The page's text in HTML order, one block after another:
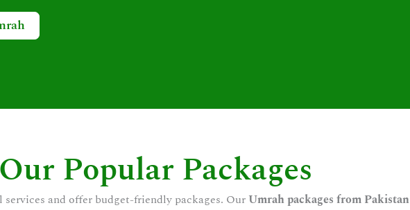
Our Popular Packages
and offer budget-friendly packages. Our Umrah packages from Pakistan